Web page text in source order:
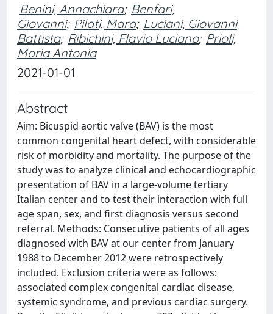
Benini, Annachiara; Benfari,
Giovanni; Pilati, Mara; Luciani, Giovanni
Battista; Ribichini, Flavio Luciano; Prioli,
Maria Antonia
2021-01-01
Abstract
Aim: Bicuspid aortic valve (BAV) is the most
common congenital heart defect, with considerable
risk of morbidity and mortality. The purpose of the
study was to analyze clinical and echocardiographic
presentation of BAV in a large-volume tertiary
Italian center and to test their interaction with full
age span, sex, and first diagnosis versus second
referral. Methods: Consecutive patients of all ages
diagnosed with BAV at our center from January
1988 to December 2012 were retrospectively
included. Exclusion criteria were as follows:
associated complex congenital cardiac disease,
systemic syndrome, and previous cardiac surgery.